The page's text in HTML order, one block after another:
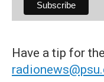
Have a tip for